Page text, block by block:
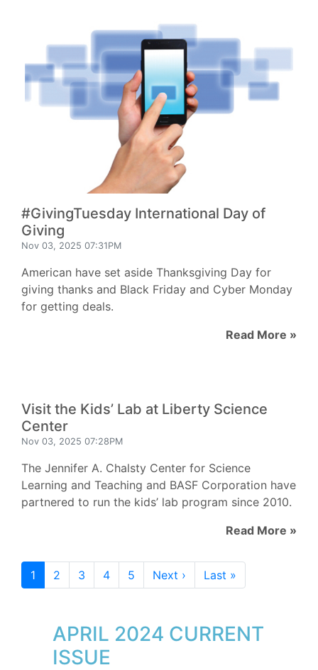
#GivingTuesday International Day of
Giving
Nov 03, 2025 07:31PM
American have set aside Thanksgiving Day for
giving thanks and Black Friday and Cyber Monday
for getting deals.
Read More »
Visit the Kids’ Lab at Liberty Science
Center
Nov 03, 2025 07:28PM
The Jennifer A. Chalsty Center for Science
Learning and Teaching and BASF Corporation have
partnered to run the kids’ lab program since 2010.
Read More »
1 2 3 4 5 Next › Last »
APRIL 2024 CURRENT
ISSUE